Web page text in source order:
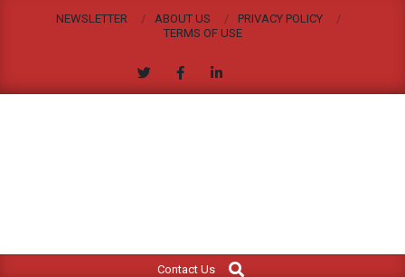
NEWSLETTER ABOUT US
PRIVACY POLICY
TERMS OF USE
JACKSONVILLE
Contact Us
Search